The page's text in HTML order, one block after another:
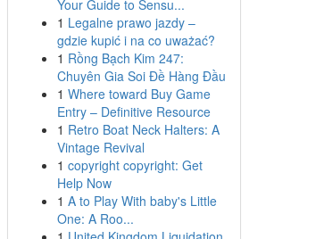
Your Guide to Sensu...
1 Legalne prawo jazdy –
gdzie kupić i na co uważać?
1 Rồng Bạch Kim 247:
Chuyên Gia Soi Đề Hàng Đầu
1 Where toward Buy Game
Entry – Definitive Resource
1 Retro Boat Neck Halters: A
Vintage Revival
1 copyright copyright: Get
Help Now
1 A to Play With baby's Little
One: A Roo...